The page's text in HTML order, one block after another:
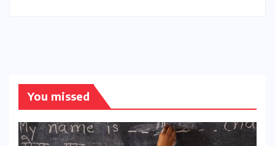
You missed